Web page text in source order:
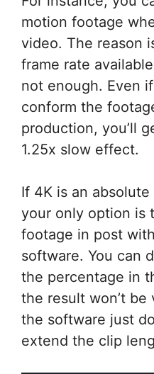
motion footage
video. The reason
frame rate
not enough. Even
conform the
production, you’ll
1.25x slow effect.
If 4K is an
your only option is
footage in post
software. You can
the percentage in
the result won’t be
the software just
extend the clip